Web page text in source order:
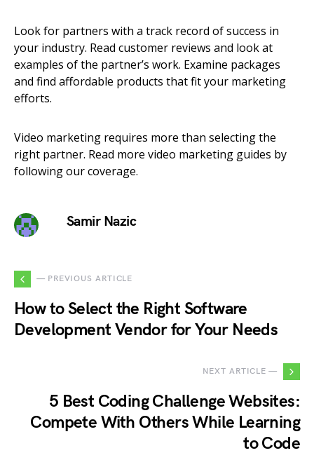
Look for partners with a track record of success in
your industry. Read customer reviews and look at
examples of the partner’s work. Examine packages
and find affordable products that fit your marketing
efforts.
Video marketing requires more than selecting the
right partner. Read more video marketing guides by
following our coverage.
Samir Nazic
— PREVIOUS ARTICLE
How to Select the Right Software
Development Vendor for Your Needs
NEXT ARTICLE —
5 Best Coding Challenge Websites:
Compete With Others While Learning
to Code